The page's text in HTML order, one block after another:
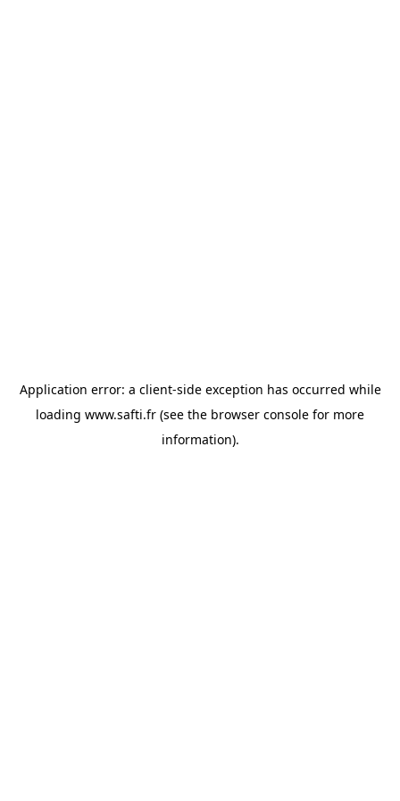
Application error: a client-side exception has occurred while
loading www.safti.fr (see the browser console for more
information).